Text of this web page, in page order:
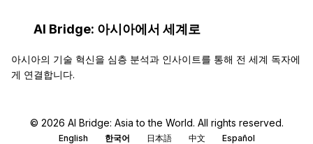
AI Bridge: 아시아에서 세계로
아시아의 기술 혁신을 심층 분석과 인사이트를 통해 전 세계 독자에
게 연결합니다.
© 2026 AI Bridge: Asia to the World. All rights reserved.
English 한국어 日本語 中文 Español